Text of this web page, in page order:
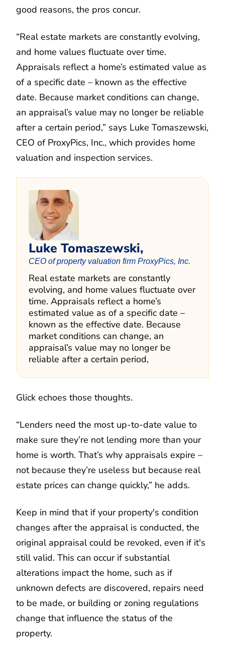
good reasons, the pros concur.
“Real estate markets are constantly evolving,
and home values fluctuate over time.
Appraisals reflect a home’s estimated value as
of a specific date – known as the effective
date. Because market conditions can change,
an appraisal’s value may no longer be reliable
after a certain period,” says Luke Tomaszewski,
CEO of ProxyPics, Inc., which provides home
valuation and inspection services.
Luke Tomaszewski,
CEO of property valuation firm ProxyPics, Inc.
Real estate markets are constantly
evolving, and home values fluctuate over
time. Appraisals reflect a home’s
estimated value as of a specific date –
known as the effective date. Because
market conditions can change, an
appraisal’s value may no longer be
reliable after a certain period,
Glick echoes those thoughts.
“Lenders need the most up-to-date value to
make sure they’re not lending more than your
home is worth. That’s why appraisals expire –
not because they’re useless but because real
estate prices can change quickly,” he adds.
Keep in mind that if your property's condition
changes after the appraisal is conducted, the
original appraisal could be revoked, even if it's
still valid. This can occur if substantial
alterations impact the home, such as if
unknown defects are discovered, repairs need
to be made, or building or zoning regulations
change that influence the status of the
property.